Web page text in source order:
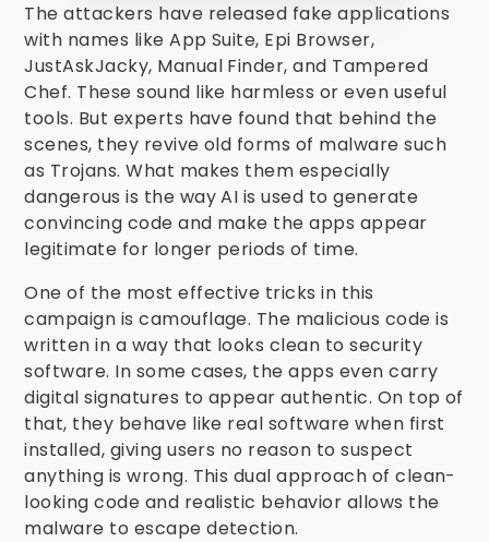
The attackers have released fake applications
with names like App Suite, Epi Browser,
JustAskJacky, Manual Finder, and Tampered
Chef. These sound like harmless or even useful
tools. But experts have found that behind the
scenes, they revive old forms of malware such
as Trojans. What makes them especially
dangerous is the way AI is used to generate
convincing code and make the apps appear
legitimate for longer periods of time.
One of the most effective tricks in this
campaign is camouflage. The malicious code is
written in a way that looks clean to security
software. In some cases, the apps even carry
digital signatures to appear authentic. On top of
that, they behave like real software when first
installed, giving users no reason to suspect
anything is wrong. This dual approach of clean-
looking code and realistic behavior allows the
malware to escape detection.